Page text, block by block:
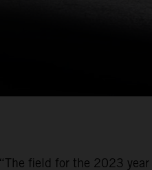
field for the 2023